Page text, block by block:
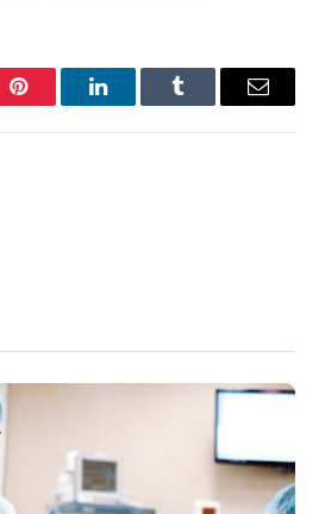
Pinterest LinkedInTumblr Email